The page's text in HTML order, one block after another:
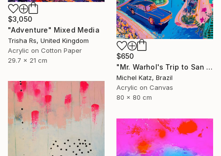
$3,050
"Adventure" Mixed Media
Trisha Rs, United Kingdom
Acrylic on Cotton Paper
29.7 x 21 cm
$650
"Mr. Warhol's Trip to San Jose" Mixed Media
Michel Katz, Brazil
Acrylic on Canvas
80 x 80 cm